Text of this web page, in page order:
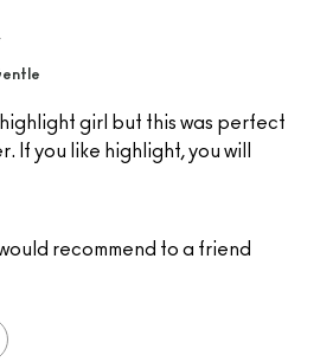
highlight girl but this was perfect
If you like highlight, you will
would recommend to a friend